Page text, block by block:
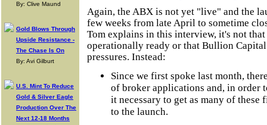
By: Clive Maund
Gold Blows Through
Upside Resistance -
The Chase Is On
By: Avi Gilburt
U.S. Mint To Reduce
Gold & Silver Eagle
Production Over The
Next 12-18 Months
Again, the ABX is not yet "live" and the
few weeks from late April to sometime
Tom explains in this interview, it's not
operationally ready or that Bullion
pressures. Instead:
Since we first spoke last month,
of broker applications and, in order
it necessary to get as many of
to the launch.